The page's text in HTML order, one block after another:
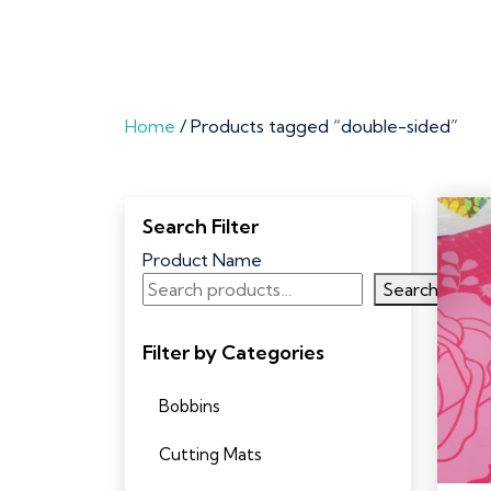
Home / Products tagged “double-sided”
Search Filter
Product Name
Search
Filter by Categories
Bobbins
Cutting Mats